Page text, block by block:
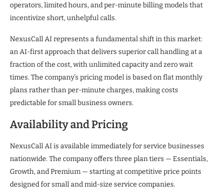
operators, limited hours, and per-minute billing models that
incentivize short, unhelpful calls.
NexusCall AI represents a fundamental shift in this market:
an AI-first approach that delivers superior call handling at a
fraction of the cost, with unlimited capacity and zero wait
times. The company’s pricing model is based on flat monthly
plans rather than per-minute charges, making costs
predictable for small business owners.
Availability and Pricing
NexusCall AI is available immediately for service businesses
nationwide. The company offers three plan tiers — Essentials,
Growth, and Premium — starting at competitive price points
designed for small and mid-size service companies.